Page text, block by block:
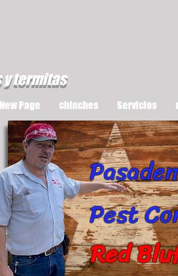
y termitas
New Page chinches Servicios
Red
Pest